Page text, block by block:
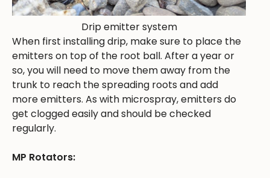
Drip emitter system
When first installing drip, make sure to place the
emitters on top of the root ball. After a year or
so, you will need to move them away from the
trunk to reach the spreading roots and add
more emitters. As with microspray, emitters do
get clogged easily and should be checked
regularly.
MP Rotators: